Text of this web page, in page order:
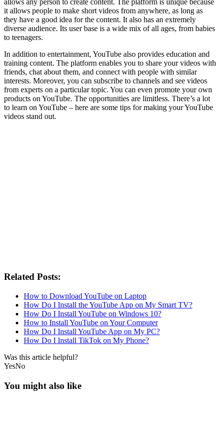
allows any person to create content. The platform is unique because
it allows people to make short videos from anywhere, as long as
they have a good idea for the content. It also has an extremely
diverse audience. Its user base is a wide mix of all ages, from babies
to teenagers.
In addition to entertainment, YouTube also provides education and
training content. The platform enables you to share your videos with
friends, chat about them, and connect with people with similar
interests. Moreover, you can subscribe to channels and see videos
from experts on a particular topic. You can even promote your own
products on YouTube. The opportunities are limitless. There’s a lot
to learn on YouTube – here are some tips for making your YouTube
videos stand out.
Related Posts:
How to Download YouTube on Laptop
How Do I Install the YouTube App on My Smart TV?
How Do I Install YouTube on Windows 10?
How to Install YouTube on Your Computer
How Do I Install YouTube App on My PC?
How Do I Install TikTok on My Phone?
Was this article helpful?
YesNo
You might also like